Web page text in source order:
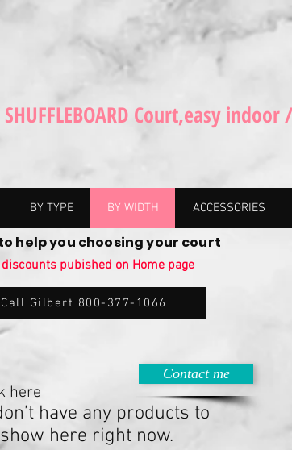
Court,easy
BY TYPE BY WIDTH ACCESSORIES
help you choosing your court
pubished on Home page
Call Gilbert 800-377-1066
have any products to
show here right now.
here
Contact me